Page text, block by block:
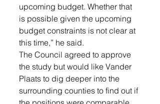
upcoming budget. Whether that
is possible given the upcoming
budget constraints is not clear at
this time,” he said.
The Council agreed to approve
the study but would like Vander
Plaats to dig deeper into the
surrounding counties to find out if